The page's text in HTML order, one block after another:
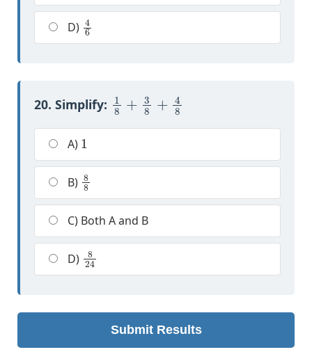
D)
46
20. Simplify:
1 8 8
A)
1
B)
88
C) Both A and B
D)
824
Submit Results